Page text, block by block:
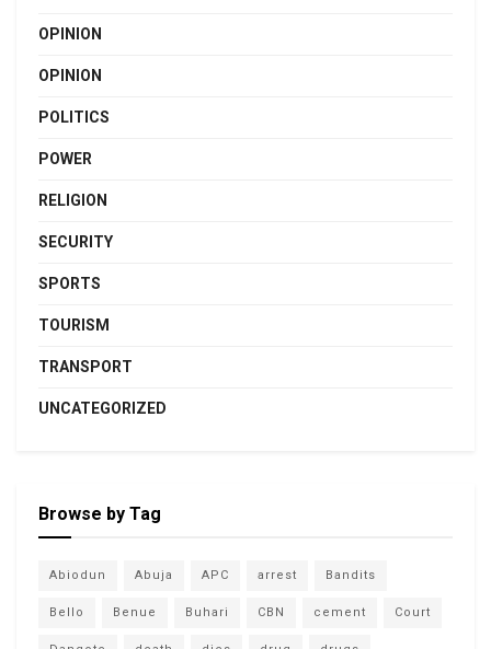
OPINION
OPINION
POLITICS
POWER
RELIGION
SECURITY
SPORTS
TOURISM
TRANSPORT
UNCATEGORIZED
Browse by Tag
Abiodun Abuja APC arrest Bandits
Bello Benue Buhari CBN cement Court